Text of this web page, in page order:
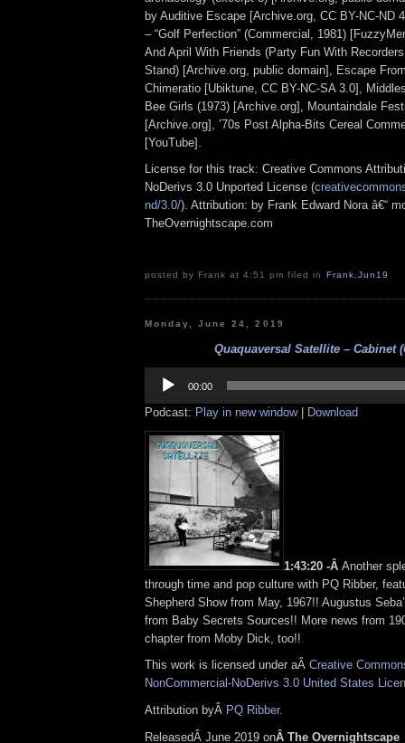
by Auditive Escape [Archive.org, CC BY-NC-ND
– “Golf Perfection” (Commercial, 1981)
And April With Friends (Party Fun With
Stand) [Archive.org, public domain], Escape
Chimeratio [Ubiktune, CC BY-NC-SA 3.0],
Bee Girls (1973) [Archive.org], Mountaindale
[Archive.org], ’70s Post Alpha-Bits Cereal
[YouTube].
License for this track: Creative Commons
NoDerivs 3.0 Unported License (
nd/3.0/). Attribution: by Frank Edward Nora â€“
TheOvernightscape.com
posted by Frank at 4:51 pm filed in Frank Jun19
Monday, June 24, 2019
Quaquaversal Satellite – Cabinet
Player
00:00
Podcast: Play in new window| Download
1:43:20 -Â Another
through time and pop culture with PQ Ribber,
Shepherd Show from May, 1967!! Augustus
from Baby Secrets Sources!! More news from
chapter from Moby Dick, too!!
This work is licensed under aÂ Creative
NonCommercial-NoDerivs 3.0 United States
Attribution byÂ PQ Ribber.
ReleasedÂ June 2019 onÂ The Overnightscape